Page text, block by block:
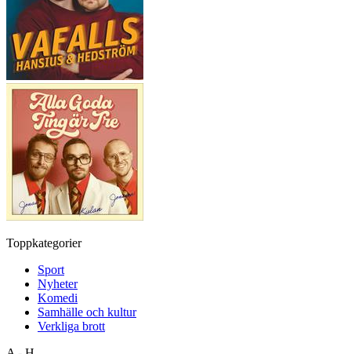
Toppkategorier
Sport
Nyheter
Komedi
Samhälle och kultur
Verkliga brott